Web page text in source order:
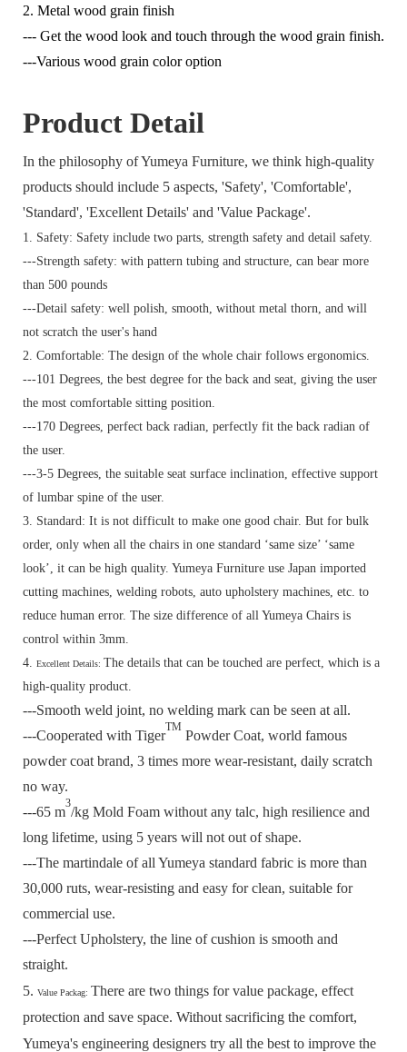
2. Metal wood grain finish
--- Get the wood look and touch through the wood grain finish.
---Various wood grain color option
Product Detail
In the philosophy of Yumeya Furniture, we think high-quality
products should include 5 aspects, 'Safety', 'Comfortable',
'Standard', 'Excellent Details' and 'Value Package'.
1. Safety: Safety include two parts, strength safety and detail safety.
---Strength safety: with pattern tubing and structure, can bear more
than 500 pounds
---Detail safety: well polish, smooth, without metal thorn, and will
not scratch the user's hand
2. Comfortable: The design of the whole chair follows ergonomics.
---101 Degrees, the best degree for the back and seat, giving the user
the most comfortable sitting position.
---170 Degrees, perfect back radian, perfectly fit the back radian of
the user.
---3-5 Degrees, the suitable seat surface inclination, effective support
of lumbar spine of the user.
3. Standard: It is not difficult to make one good chair. But for bulk
order, only when all the chairs in one standard ‘same size’ ‘same
look’, it can be high quality. Yumeya Furniture use Japan imported
cutting machines, welding robots, auto upholstery machines, etc. to
reduce human error. The size difference of all Yumeya Chairs is
control within 3mm.
4.
Excellent Details: The details that can be touched are perfect, which is a
high-quality product.
---Smooth weld joint, no welding mark can be seen at all.
---Cooperated with Tiger
TM
Powder Coat, world famous
powder coat brand, 3 times more wear-resistant, daily scratch
no way.
---65 m
3
/kg Mold Foam without any talc, high resilience and
long lifetime, using 5 years will not out of shape.
---The martindale of all Yumeya standard fabric is more than
30,000 ruts, wear-resisting and easy for clean, suitable for
commercial use.
---Perfect Upholstery, the line of cushion is smooth and
straight.
5. Value Packag: There are two things for value package, effect
protection and save space. Without sacrificing the comfort,
Yumeya's engineering designers try all the best to improve the